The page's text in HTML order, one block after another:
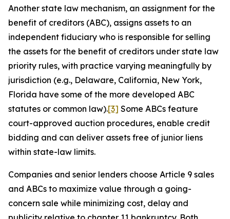
Another state law mechanism, an assignment for the
benefit of creditors (ABC), assigns assets to an
independent fiduciary who is responsible for selling
the assets for the benefit of creditors under state law
priority rules, with practice varying meaningfully by
jurisdiction (e.g., Delaware, California, New York,
Florida have some of the more developed ABC
statutes or common law).[3] Some ABCs feature
court-approved auction procedures, enable credit
bidding and can deliver assets free of junior liens
within state-law limits.
Companies and senior lenders choose Article 9 sales
and ABCs to maximize value through a going-
concern sale while minimizing cost, delay and